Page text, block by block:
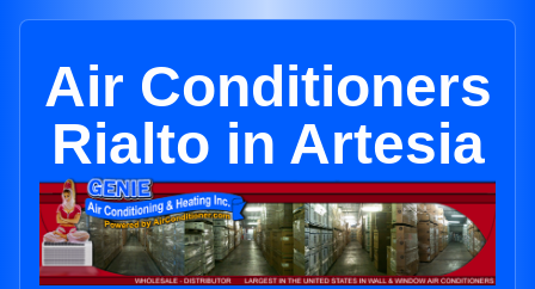
Air Conditioners
Rialto in Artesia